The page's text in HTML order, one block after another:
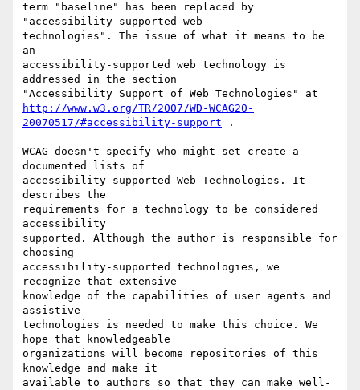
term "baseline" has been replaced by
"accessibility-supported web
technologies". The issue of what it means to be
an
accessibility-supported web technology is
addressed in the section
http://www.w3.org/TR/2007/WD-WCAG20-
20070517/#accessibility-support .
WCAG doesn't specify who might set create a
documented lists of
accessibility-supported Web Technologies. It
describes the
requirements for a technology to be considered
accessibility
supported. Although the author is responsible for
choosing
accessibility-supported technologies, we
recognize that extensive
knowledge of the capabilities of user agents and
assistive
technologies is needed to make this choice. We
hope that knowledgeable
organizations will become repositories of this
knowledge and make it
available to authors so that they can make well-